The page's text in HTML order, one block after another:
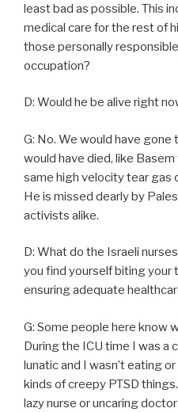
least bad as possible. This
medical care for the rest of
those personally
occupation?
D: Would he be alive right
G: No. We would have gone
would have died, like
same high velocity tear gas
He is missed dearly by
activists alike.
D: What do the Israeli
you find yourself biting your
ensuring adequate
G: Some people here know
During the ICU time I was a
lunatic and I wasn’t eating
kinds of creepy PTSD
lazy nurse or uncaring